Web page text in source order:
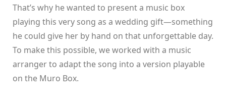
That’s why he wanted to present a music box
playing this very song as a wedding gift—something
he could give her by hand on that unforgettable day.
To make this possible, we worked with a music
arranger to adapt the song into a version playable
on the Muro Box.